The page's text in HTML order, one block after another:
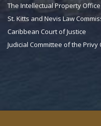
The Intellectual Property
St. Kitts and Nevis Law
Caribbean Court of Justice
Judicial Committee of the Privy